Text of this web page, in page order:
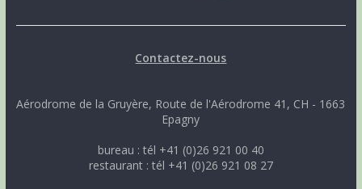
Contactez-nous
Aérodrome de la Gruyère, Route de l'Aérodrome 41, CH - 1663
Epagny
bureau : tél +41 (0)26 921 00 40
restaurant : tél +41 (0)26 921 08 27